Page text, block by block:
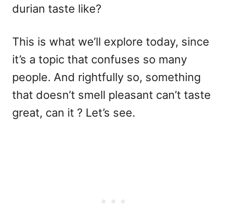
durian taste like?
This is what we’ll explore today, since
it’s a topic that confuses so many
people. And rightfully so, something
that doesn’t smell pleasant can’t taste
great, can it ? Let’s see.